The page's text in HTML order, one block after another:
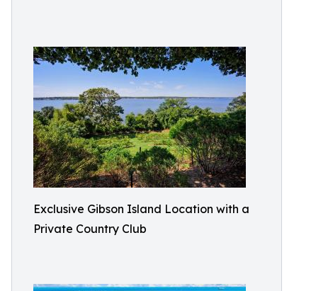
Exclusive Gibson Island Location with a
Private Country Club